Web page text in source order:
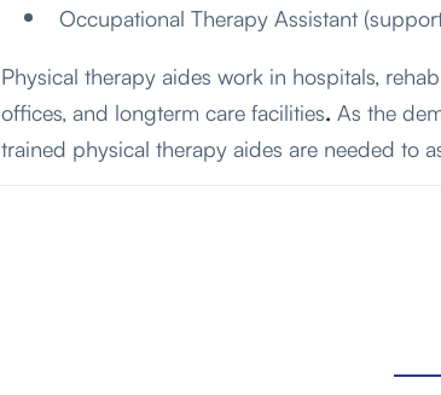
Occupational Therapy Assistant
Physical therapy aides work in hospitals,
offices, and longterm carefacilities. As the
trained physical therapy aides are needed to